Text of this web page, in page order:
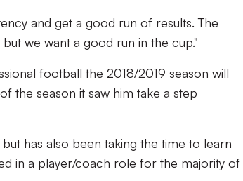
and get a good run of results. The
we want a good run in the cup."
football the 2018/2019 season will
the season it saw him take a step
has also been taking the time to learn
in a player/coach role for the majority of